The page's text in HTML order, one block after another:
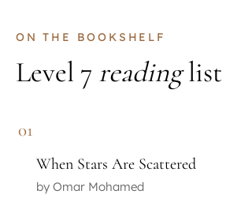
ON THE BOOKSHELF
Level 7 readinglist
01
When Stars Are Scattered
by Omar Mohamed